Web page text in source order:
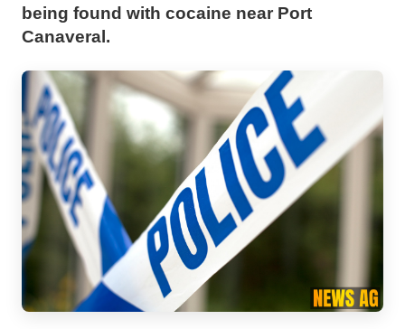
being found with cocaine near Port
Canaveral.